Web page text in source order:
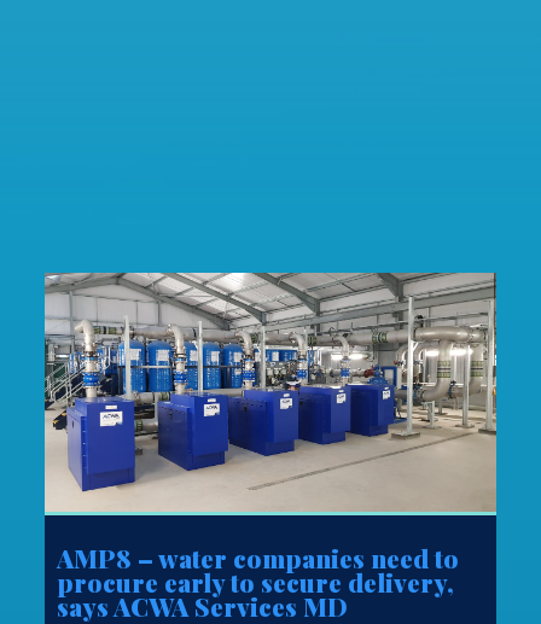
AMP8 – water companies need to
procure early to secure delivery,
says ACWA Services MD